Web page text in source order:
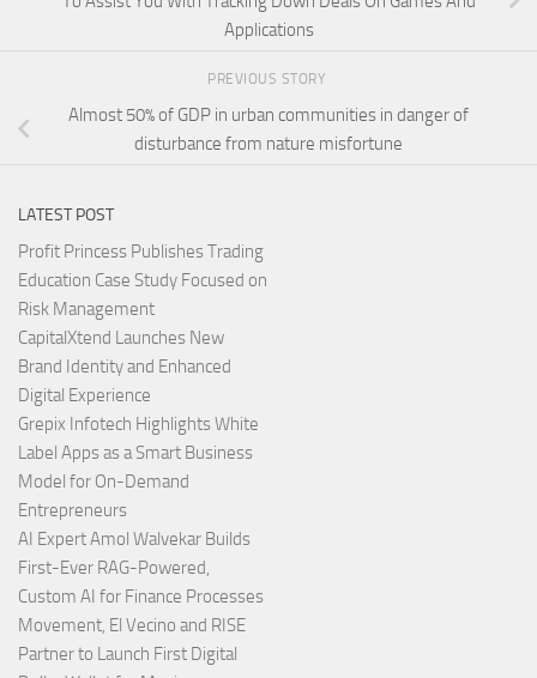
Applications
PREVIOUS STORY
Almost 50% of GDP in urban communities in danger of
disturbance from nature misfortune
LATEST POST
Profit Princess Publishes Trading
Education Case Study Focused on
Risk Management
CapitalXtend Launches New
Brand Identity and Enhanced
Digital Experience
Grepix Infotech Highlights White
Label Apps as a Smart Business
Model for On-Demand
Entrepreneurs
AI Expert Amol Walvekar Builds
First-Ever RAG-Powered,
Custom AI for Finance Processes
Movement, El Vecino and RISE
Partner to Launch First Digital